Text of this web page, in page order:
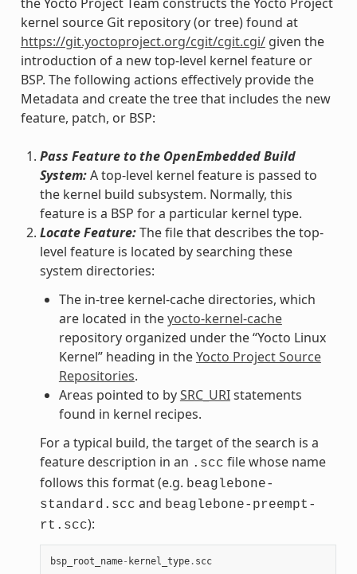
kernel source Git repository (or tree) found at
https://git.yoctoproject.org/cgit/cgit.cgi/given the
introduction of a new top-level kernel feature or
BSP. The following actions effectively provide the
Metadata and create the tree that includes the new
feature, patch, or BSP:
Pass Feature to the OpenEmbedded Build
System:A top-level kernel feature is passed to
the kernel build subsystem. Normally, this
feature is a BSP for a particular kernel type.
Locate Feature:The file that describes the top-
level feature is located by searching these
system directories:
The in-tree kernel-cache directories, which
are located in theyocto-kernel-cache
repository organized under the “Yocto Linux
Kernel” heading in theYocto Project Source
Repositories.
Areas pointed to bySRC_URIstatements
found in kernel recipes.
For a typical build, the target of the search is a
feature description in an .scc file whose name
follows this format (e.g. beaglebone-
standard.scc and beaglebone-preempt-
rt.scc):
bsp_root_name- kernel_type. scc